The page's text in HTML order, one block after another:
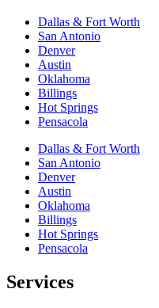
Dallas & Fort Worth
San Antonio
Denver
Austin
Oklahoma
Billings
Hot Springs
Pensacola
Dallas & Fort Worth
San Antonio
Denver
Austin
Oklahoma
Billings
Hot Springs
Pensacola
Services